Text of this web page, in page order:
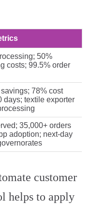
50%
costs; 99.5% order
78% cost
days; textile exporter
35,000+ orders
adoption; next‑day
customer
helps to apply